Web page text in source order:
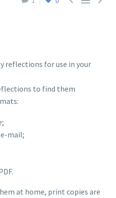
reflections for use in your
to find them
mail;
at home, print copies are